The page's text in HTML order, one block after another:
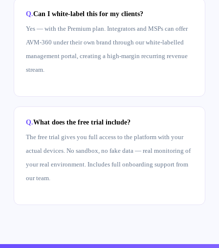
Can I white-label this for my clients?
Yes — with the Premium plan. Integrators and MSPs can offer
AVM-360 under their own brand through our white-labelled
management portal, creating a high-margin recurring revenue
stream.
What does the free trial include?
The free trial gives you full access to the platform with your
actual devices. No sandbox, no fake data — real monitoring of
your real environment. Includes full onboarding support from
our team.